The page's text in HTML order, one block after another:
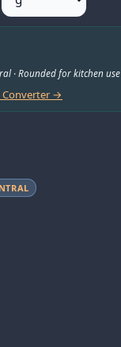
· Rounded for kitchen use
Converter →